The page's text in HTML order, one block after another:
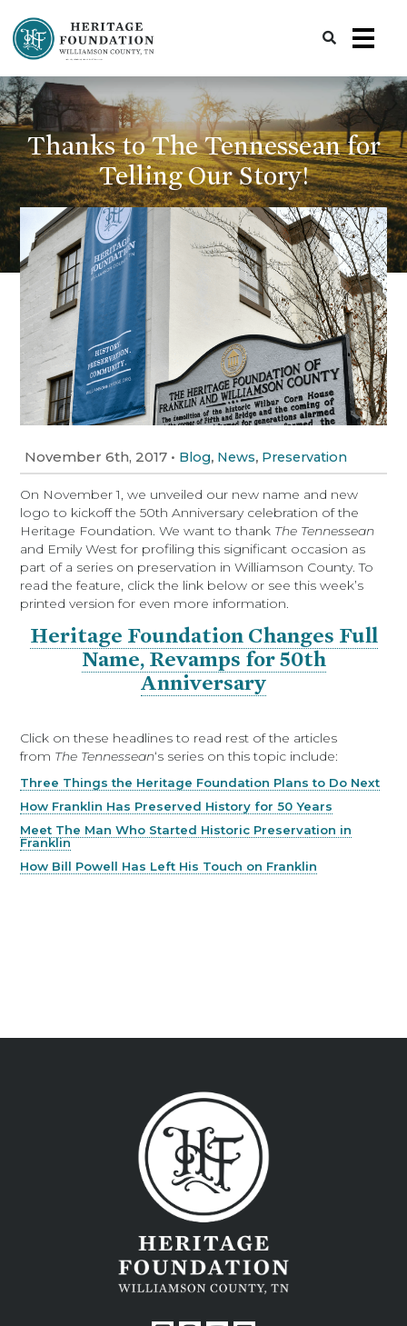
Thanks to The Tennessean for
Telling Our Story!
November 6th, 2017 • Blog, News, Preservation
On November 1, we unveiled our new name and new
logo to kickoff the 50th Anniversary celebration of the
Heritage Foundation. We want to thank The Tennessean
and Emily West for profiling this significant occasion as
part of a series on preservation in Williamson County. To
read the feature, click the link below or see this week’s
printed version for even more information.
Heritage Foundation Changes Full
Name, Revamps for 50th
Anniversary
Click on these headlines to read rest of the articles
from The Tennessean‘s series on this topic include:
Three Things the Heritage Foundation Plans to Do Next
How Franklin Has Preserved History for 50 Years
Meet The Man Who Started Historic Preservation in
Franklin
How Bill Powell Has Left His Touch on Franklin